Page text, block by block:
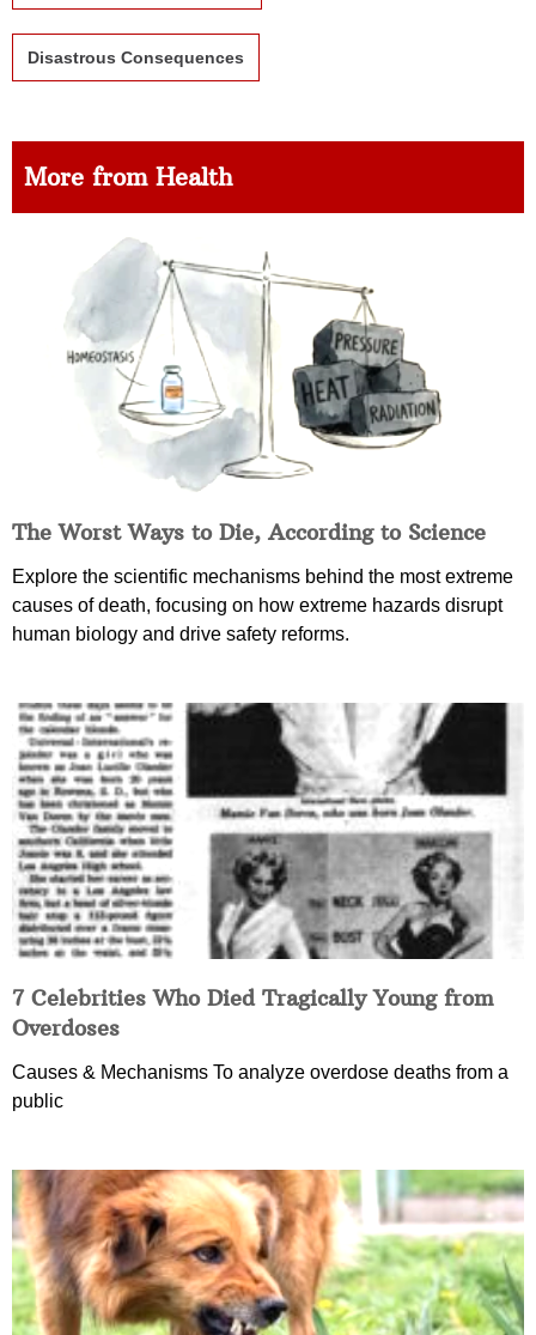
Disastrous Consequences
More from Health
The Worst Ways to Die, According to Science
Explore the scientific mechanisms behind the most extreme
causes of death, focusing on how extreme hazards disrupt
human biology and drive safety reforms.
7 Celebrities Who Died Tragically Young from
Overdoses
Causes & Mechanisms To analyze overdose deaths from a
public